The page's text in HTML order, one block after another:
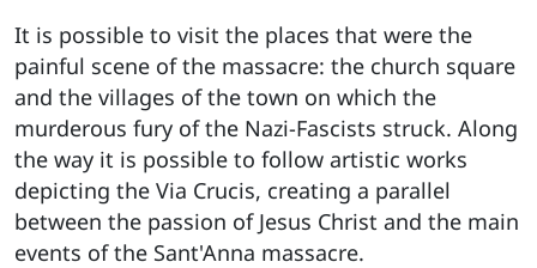
It is possible to visit the places that were the
painful scene of the massacre: the church square
and the villages of the town on which the
murderous fury of the Nazi-Fascists struck. Along
the way it is possible to follow artistic works
depicting the Via Crucis, creating a parallel
between the passion of Jesus Christ and the main
events of the Sant'Anna massacre.